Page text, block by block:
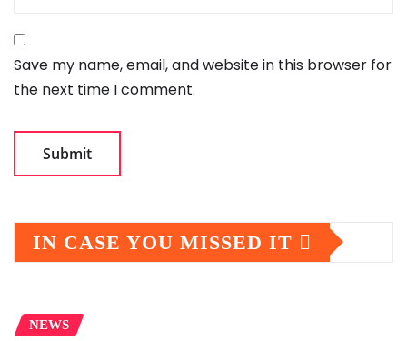
Save my name, email, and website in this browser for
the next time I comment.
IN CASE YOU MISSED IT
NEWS